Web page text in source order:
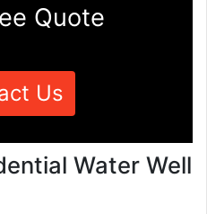
Quote
Us
Water Well